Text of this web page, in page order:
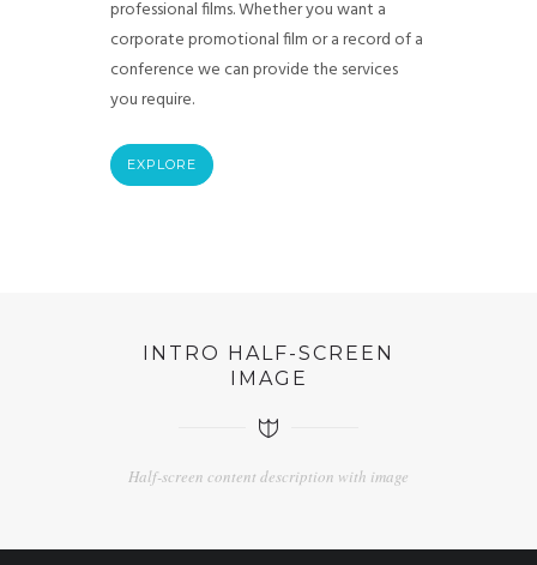
professional films. Whether you want a
corporate promotional film or a record of a
conference we can provide the services
you require.
EXPLORE
INTRO HALF-SCREEN
IMAGE
Half-screen content description with image